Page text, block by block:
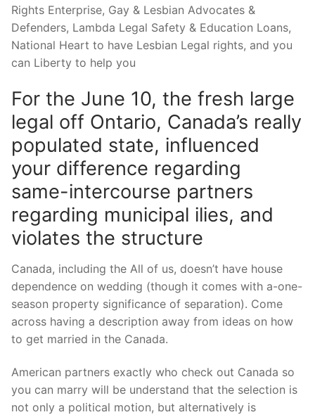
Rights Enterprise, Gay & Lesbian Advocates &
Defenders, Lambda Legal Safety & Education Loans,
National Heart to have Lesbian Legal rights, and you
can Liberty to help you
For the June 10, the fresh large
legal off Ontario, Canada’s really
populated state, influenced
your difference regarding
same-intercourse partners
regarding municipal ilies, and
violates the structure
Canada, including the All of us, doesn’t have house
dependence on wedding (though it comes with a-one-
season property significance of separation). Come
across having a description away from ideas on how
to get married in the Canada.
American partners exactly who check out Canada so
you can marry will be understand that the selection is
not only a political motion, but alternatively is